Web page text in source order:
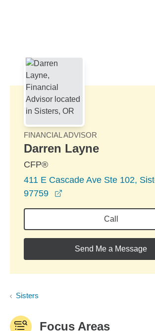
FINANCIAL ADVISOR
Darren Layne
CFP®
411 E Cascade Ave Ste 102,
97759
Call
Send Me a Message
Sisters
Focus Areas